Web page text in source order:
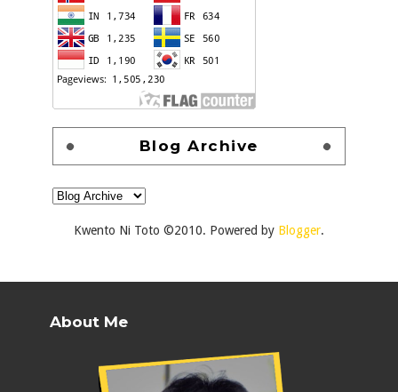
Blog Archive
Kwento Ni Toto ©2010. Powered by Blogger.
About Me